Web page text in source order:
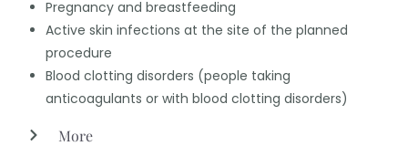
Pregnancy and breastfeeding
Active skin infections at the site of the planned
procedure
Blood clotting disorders (people taking
anticoagulants or with blood clotting disorders)
More